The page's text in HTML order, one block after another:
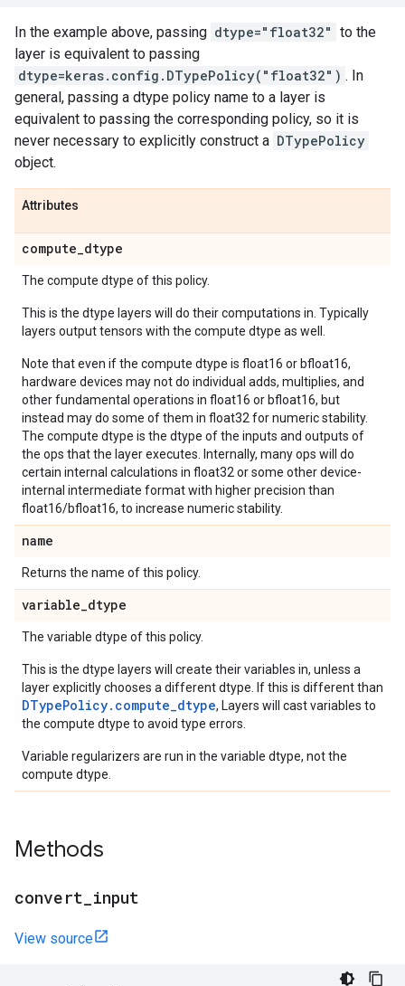
In the example above, passing dtype="float32" to the
layer is equivalent to passing
dtype=keras.config.DTypePolicy("float32") . In
general, passing a dtype policy name to a layer is
equivalent to passing the corresponding policy, so it is
never necessary to explicitly construct a DTypePolicy
object.
Attributes
compute_dtype
The compute dtype of this policy.
This is the dtype layers will do their computations in. Typically
layers output tensors with the compute dtype as well.
Note that even if the compute dtype is float16 or bfloat16,
hardware devices may not do individual adds, multiplies, and
other fundamental operations in float16 or bfloat16, but
instead may do some of them in float32 for numeric stability.
The compute dtype is the dtype of the inputs and outputs of
the ops that the layer executes. Internally, many ops will do
certain internal calculations in float32 or some other device-
internal intermediate format with higher precision than
float16/bfloat16, to increase numeric stability.
name
Returns the name of this policy.
variable_dtype
The variable dtype of this policy.
This is the dtype layers will create their variables in, unless a
layer explicitly chooses a different dtype. If this is different than
DTypePolicy.compute_dtype, Layers will cast variables to
the compute dtype to avoid type errors.
Variable regularizers are run in the variable dtype, not the
compute dtype.
Methods
convert input
View source